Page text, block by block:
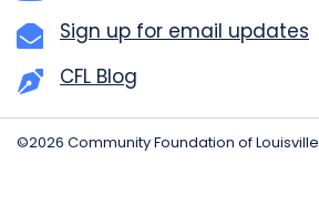
Sign up for email updates
CFL Blog
©2026 Community Foundation of Louisville